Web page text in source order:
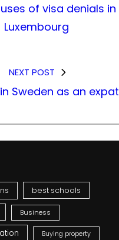
of visa denials in
Luxembourg
NEXT POST
Sweden as an expat
best schools
Business
Buying property